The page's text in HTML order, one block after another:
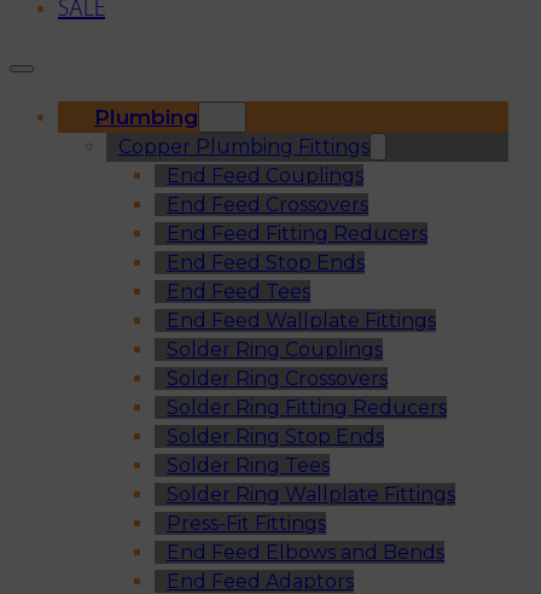
SALE
Plumbing
Copper Plumbing Fittings
End Feed Couplings
End Feed Crossovers
End Feed Fitting Reducers
End Feed Stop Ends
End Feed Tees
End Feed Wallplate Fittings
Solder Ring Couplings
Solder Ring Crossovers
Solder Ring Fitting Reducers
Solder Ring Stop Ends
Solder Ring Tees
Solder Ring Wallplate Fittings
Press-Fit Fittings
End Feed Elbows and Bends
End Feed Adaptors